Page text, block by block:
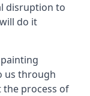
disruption to
do it
us through
the process of